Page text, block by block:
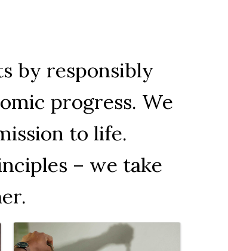
by responsibly
progress. We
to life.
– we take